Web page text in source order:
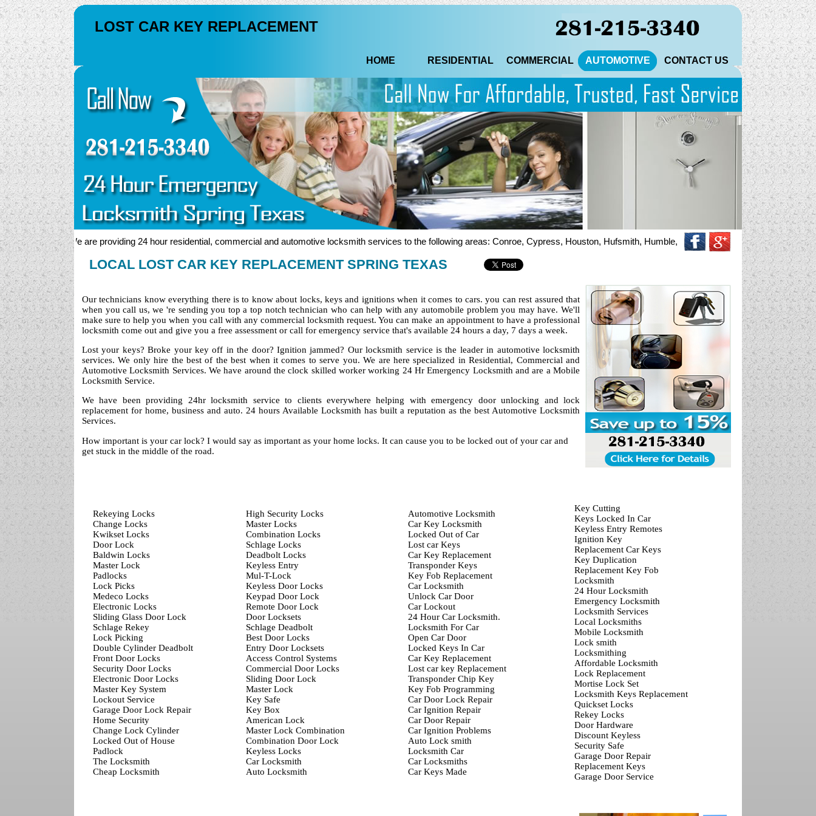
LOST CAR KEY REPLACEMENT
HOME RESIDENTIAL COMMERCIAL AUTOMOTIVE CONTACT US
We are providing 24 hour residential, commercial and automotive locksmith services to the following areas: Conroe, Cypress, Houston, Hufsmith, Humble, Katy, Magnolia, North Houston,
LOCAL LOST CAR KEY REPLACEMENT SPRING TEXAS
Our technicians know everything there is to know about locks, keys and ignitions when it comes to cars. you can rest assured that
when you call us, we 're sending you top a top notch technician who can help with any automobile problem you may have. We'll
make sure to help you when you call with any commercial locksmith request. You can make an appointment to have a professional
locksmith come out and give you a free assessment or call for emergency service that's available 24 hours a day, 7 days a week.
Lost your keys? Broke your key off in the door? Ignition jammed? Our locksmith service is the leader in automotive locksmith
services. We only hire the best of the best when it comes to serve you. We are here specialized in Residential, Commercial and
Automotive Locksmith Services. We have around the clock skilled worker working 24 Hr Emergency Locksmith and are a Mobile
Locksmith Service.
We have been providing 24hr locksmith service to clients everywhere helping with emergency door unlocking and lock
replacement for home, business and auto. 24 hours Available Locksmith has built a reputation as the best Automotive Locksmith
Services.
How important is your car lock? I would say as important as your home locks. It can cause you to be locked out of your car and
get stuck in the middle of the road.
Rekeying Locks
Change Locks
Kwikset Locks
Door Lock
Baldwin Locks
Master Lock
Padlocks
Lock Picks
Medeco Locks
Electronic Locks
Sliding Glass Door Lock
Schlage Rekey
Lock Picking
Double Cylinder Deadbolt
Front Door Locks
Security Door Locks
Electronic Door Locks
Master Key System
Lockout Service
Garage Door Lock Repair
Home Security
Change Lock Cylinder
Locked Out of House
Padlock
The Locksmith
Cheap Locksmith
High Security Locks
Master Locks
Combination Locks
Schlage Locks
Deadbolt Locks
Keyless Entry
Mul-T-Lock
Keyless Door Locks
Keypad Door Lock
Remote Door Lock
Door Locksets
Schlage Deadbolt
Best Door Locks
Entry Door Locksets
Access Control Systems
Commercial Door Locks
Sliding Door Lock
Master Lock
Key Safe
Key Box
American Lock
Master Lock Combination
Combination Door Lock
Keyless Locks
Car Locksmith
Auto Locksmith
Automotive Locksmith
Car Key Locksmith
Locked Out of Car
Lost car Keys
Car Key Replacement
Transponder Keys
Key Fob Replacement
Car Locksmith
Unlock Car Door
Car Lockout
24 Hour Car Locksmith.
Locksmith For Car
Open Car Door
Locked Keys In Car
Car Key Replacement
Lost car key Replacement
Transponder Chip Key
Key Fob Programming
Car Door Lock Repair
Car Ignition Repair
Car Door Repair
Car Ignition Problems
Auto Lock smith
Locksmith Car
Car Locksmiths
Car Keys Made
Key Cutting
Keys Locked In Car
Keyless Entry Remotes
Ignition Key
Replacement Car Keys
Key Duplication
Replacement Key Fob
Locksmith
24 Hour Locksmith
Emergency Locksmith
Locksmith Services
Local Locksmiths
Mobile Locksmith
Lock smith
Locksmithing
Affordable Locksmith
Lock Replacement
Mortise Lock Set
Locksmith Keys Replacement
Quickset Locks
Rekey Locks
Door Hardware
Discount Keyless
Security Safe
Garage Door Repair
Replacement Keys
Garage Door Service